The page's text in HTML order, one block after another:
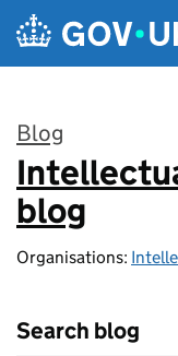
Skip to main content
Blog
:
blog
Organisations:
Search blog